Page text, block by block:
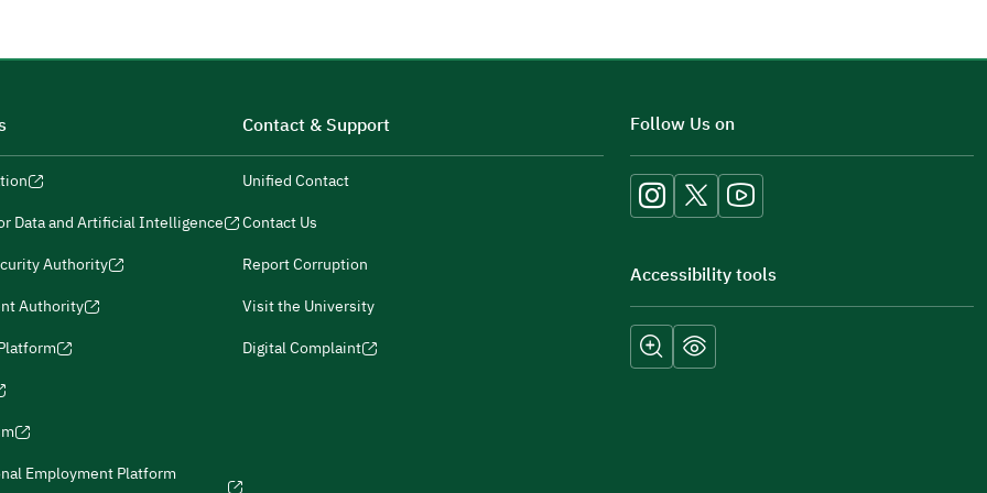
Additional comments
Data and Artificial Intelligence
Authority
Authority
Employment Platform
Contact & Support
Unified Contact
Contact Us
Report Corruption
Visit the University
Digital Complaint
Follow Us on
Accessibility tools